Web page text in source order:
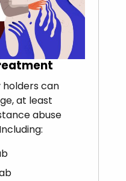
holders can
at least
abuse